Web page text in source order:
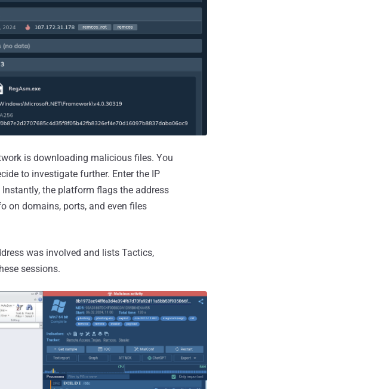
is downloading malicious files. You
to investigate further. Enter the IP
the platform flags the address
on domains, ports, and even files
was involved and lists Tactics,
sessions.